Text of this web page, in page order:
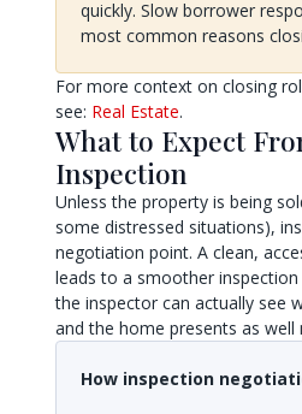
quickly. Slow borrower
most common reasons
For more context on closing
see: Real Estate.
What to Expect
Inspection
Unless the property is being
some distressed situations),
negotiation point. A clean,
leads to a smoother
the inspector can actually see
and the home presents as well
How inspection